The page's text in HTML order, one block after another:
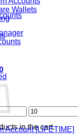
Wallets
in the cart.
Max
price